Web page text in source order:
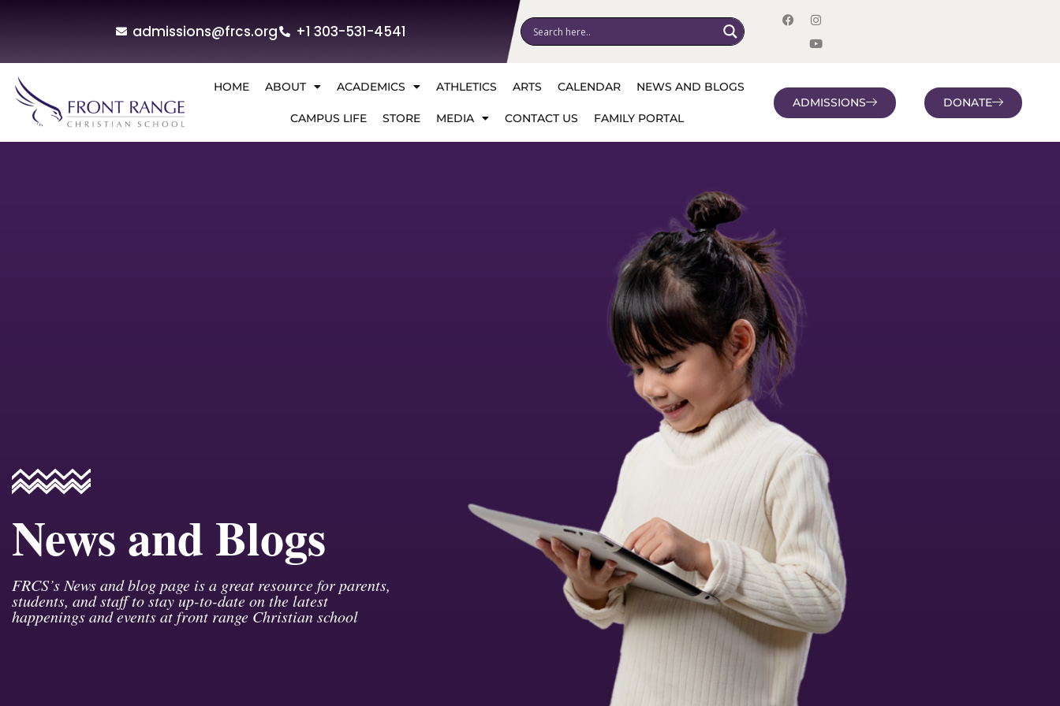
admissions@frcs.org +1 303-531-4541
HOME ABOUT ACADEMICS ATHLETICS ARTS CALENDAR NEWS AND BLOGS
CAMPUS LIFE STORE MEDIA CONTACT US FAMILY PORTAL
ADMISSIONS DONATE
News and Blogs
FRCS’s News and blog page is a great resource for parents,
students, and staff to stay up-to-date on the latest
happenings and events at front range Christian school